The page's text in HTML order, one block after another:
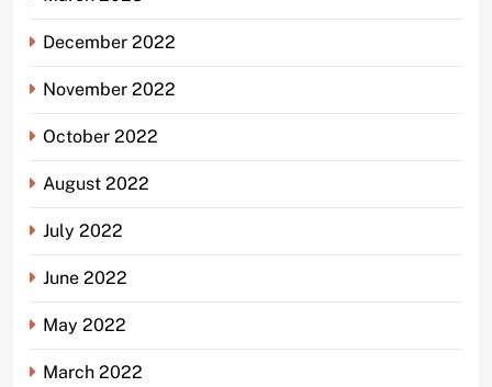
December 2022
November 2022
October 2022
August 2022
July 2022
June 2022
May 2022
March 2022